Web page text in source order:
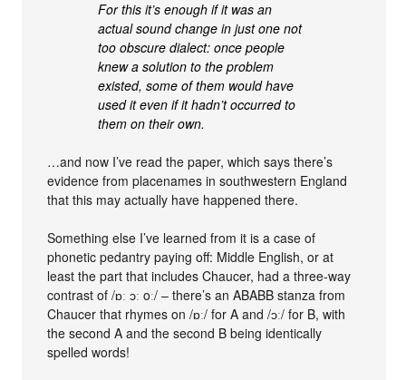
For this it’s enough if it was an
actual sound change in just one not
too obscure dialect: once people
knew a solution to the problem
existed, some of them would have
used it even if it hadn’t occurred to
them on their own.
…and now I’ve read the paper, which says there’s
evidence from placenames in southwestern England
that this may actually have happened there.
Something else I’ve learned from it is a case of
phonetic pedantry paying off: Middle English, or at
least the part that includes Chaucer, had a three-way
contrast of /ɒː ɔː oː/ – there’s an ABABB stanza from
Chaucer that rhymes on /ɒː/ for A and /ɔː/ for B, with
the second A and the second B being identically
spelled words!